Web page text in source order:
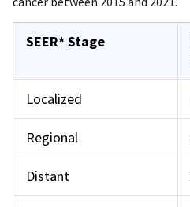
SEER* Stage
Localized
Regional
Distant